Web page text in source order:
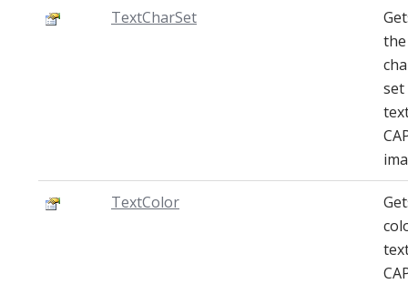
TextCharSet
the
TextColor